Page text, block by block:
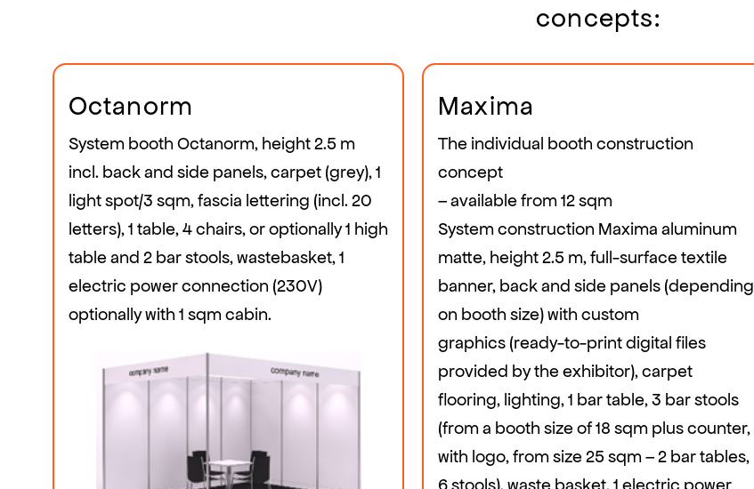
concepts:
Octanorm
System booth Octanorm, height 2.5 m
incl. back and side panels, carpet (grey), 1
light spot/3 sqm, fascia lettering (incl. 20
letters), 1 table, 4 chairs, or optionally 1 high
table and 2 bar stools, wastebasket, 1
electric power connection (230V)
optionally with 1 sqm cabin.
Maxima
The individual booth construction
concept
– available from 12 sqm
System construction Maxima aluminum
matte, height 2.5 m, full-surface textile
banner, back and side panels (depending
on booth size) with custom
graphics (ready-to-print digital files
provided by the exhibitor), carpet
flooring, lighting, 1 bar table, 3 bar stools
(from a booth size of 18 sqm plus counter,
with logo, from size 25 sqm – 2 bar tables,